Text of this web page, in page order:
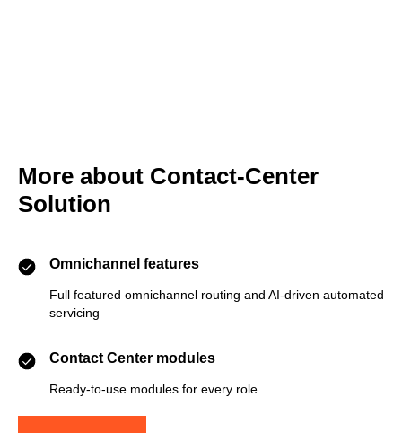
More about Contact-Center
Solution
Omnichannel features
Full featured omnichannel routing and AI-driven automated
servicing
Contact Center modules
Ready-to-use modules for every role